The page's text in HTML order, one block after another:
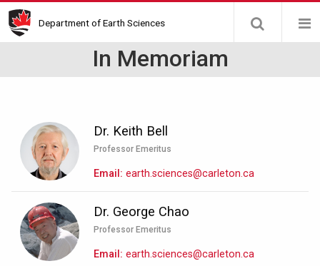
Skip
to
Department of Earth Sciences
In Memoriam
Dr. Keith Bell
Professor Emeritus
Email earth.sciences@carleton.ca
Dr. George Chao
Professor Emeritus
Email earth.sciences@carleton.ca